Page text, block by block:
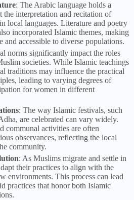
: The Arabic language holds a
the interpretation and recitation of
local languages. Literature and poetry
incorporated Islamic themes, making
and accessible to diverse populations.
norms significantly impact the roles
societies. While Islamic teachings
traditions may influence the practical
leading to varying degrees of
for women in different
: The way Islamic festivals, such
are celebrated can vary widely.
communal activities are often
observances, reflecting the local
community.
: As Muslims migrate and settle in
their practices to align with the
environments. This process can lead
practices that honor both Islamic